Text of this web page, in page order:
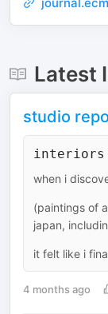
Latest
studio
interiors
when i
(paintings of
japan,
it felt like i
4 months ago